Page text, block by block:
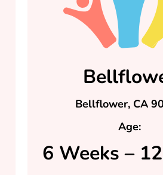
Bellflower, CA
Age:
6 Weeks –